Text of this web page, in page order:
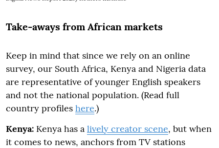
Take-aways from African markets
Keep in mind that since we rely on an online
survey, our South Africa, Kenya and Nigeria data
are representative of younger English speakers
and not the national population. (Read full
country profiles here.)
Kenya: Kenya has a lively creator scene, but when
it comes to news, anchors from TV stations